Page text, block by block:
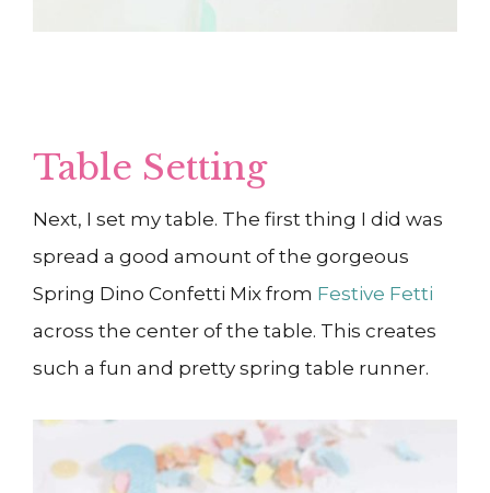
Table Setting
Next, I set my table. The first thing I did was
spread a good amount of the gorgeous
Spring Dino Confetti Mix from Festive Fetti
across the center of the table. This creates
such a fun and pretty spring table runner.